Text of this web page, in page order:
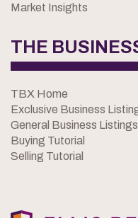
Market Insights
THE
TBX Home
Exclusive Business
General Business Listings
Buying Tutorial
Selling Tutorial